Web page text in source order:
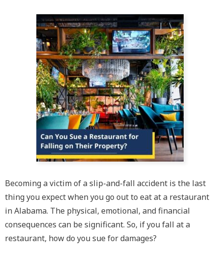
Becoming a victim of a slip-and-fall accident is the last
thing you expect when you go out to eat at a restaurant
in Alabama. The physical, emotional, and financial
consequences can be significant. So, if you fall at a
restaurant, how do you sue for damages?